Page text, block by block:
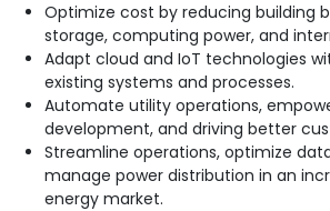
Optimize cost by reducing building
storage, computing power, and
Adapt cloud and IoT technologies
existing systems and processes.
Automate utility operations,
development, and driving better
Streamline operations, optimize
manage power distribution in an
energy market.